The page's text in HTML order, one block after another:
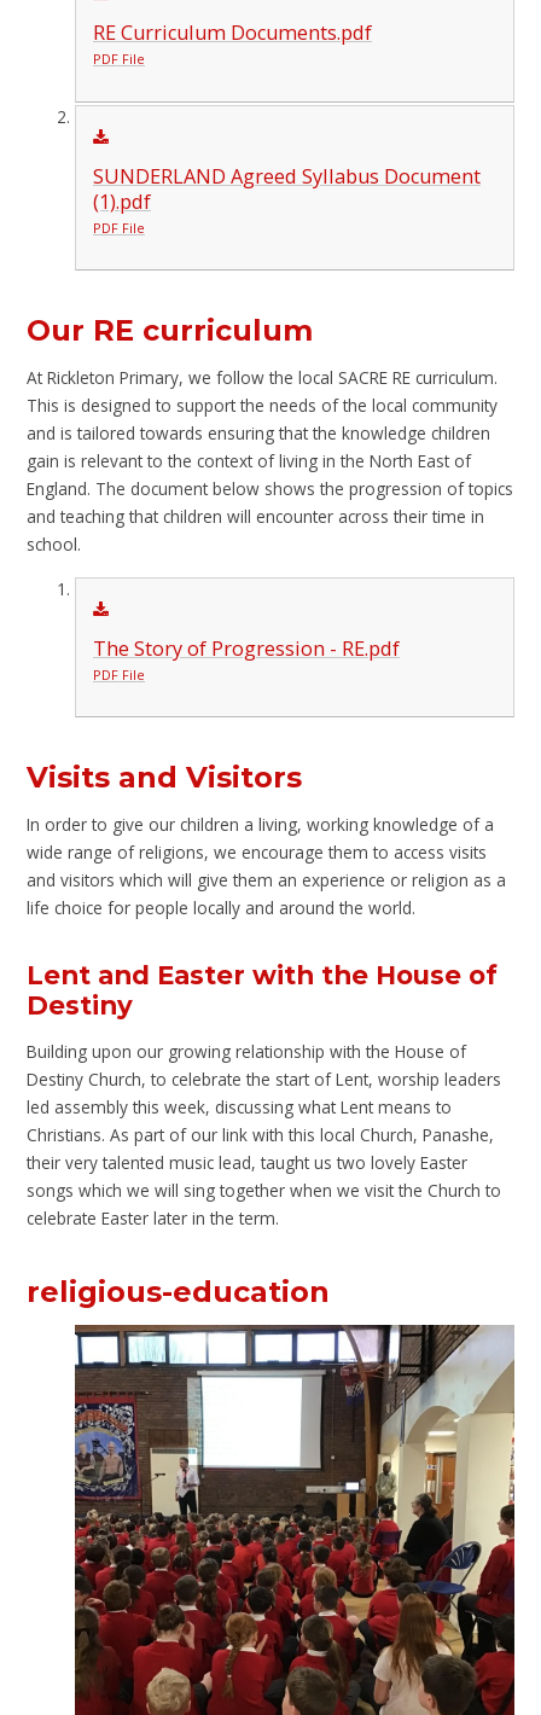
RE Curriculum Documents.pdf
PDF File
SUNDERLAND Agreed Syllabus Document
(1).pdf
PDF File
Our RE curriculum
At Rickleton Primary, we follow the local SACRE RE curriculum.
This is designed to support the needs of the local community
and is tailored towards ensuring that the knowledge children
gain is relevant to the context of living in the North East of
England. The document below shows the progression of topics
and teaching that children will encounter across their time in
school.
The Story of Progression - RE.pdf
PDF File
Visits and Visitors
In order to give our children a living, working knowledge of a
wide range of religions, we encourage them to access visits
and visitors which will give them an experience or religion as a
life choice for people locally and around the world.
Lent and Easter with the House of
Destiny
Building upon our growing relationship with the House of
Destiny Church, to celebrate the start of Lent, worship leaders
led assembly this week, discussing what Lent means to
Christians. As part of our link with this local Church, Panashe,
their very talented music lead, taught us two lovely Easter
songs which we will sing together when we visit the Church to
celebrate Easter later in the term.
religious-education